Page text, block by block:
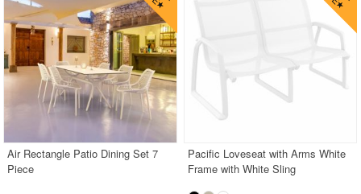
Air Rectangle Patio Dining Set 7
Piece
Pacific Loveseat with Arms White
Frame with White Sling